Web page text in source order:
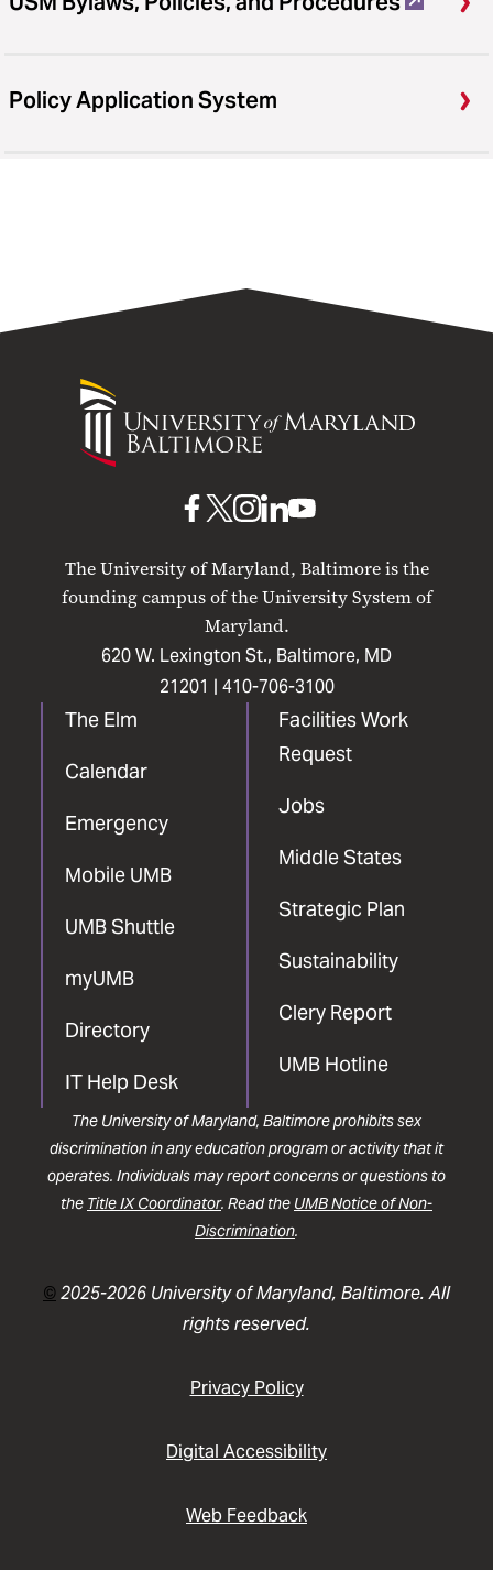
Policy Application System
University
Maryland
The University of Maryland, Baltimore is the
founding campus of the University System of
Maryland.
620 W. Lexington St., Baltimore, MD
21201 | 410-706-3100
The Elm
Calendar
Emergency
Mobile UMB
UMB Shuttle
myUMB
Directory
IT Help Desk
Facilities Work
Request
Jobs
Middle States
Strategic Plan
Sustainability
Clery Report
UMB Hotline
UMB
Facebook
UMBUMB
Instagram
UMB
LinkedIn
UMB
The University of Maryland, Baltimore prohibits sex
discrimination in any education program or activity that it
operates. Individuals may report concerns or questions to
the Title IX Coordinator. Read the UMB Notice of Non-
Discrimination.
©2025-2026 University of Maryland, Baltimore. All
rights reserved.
Privacy Policy
Digital Accessibility
Web Feedback